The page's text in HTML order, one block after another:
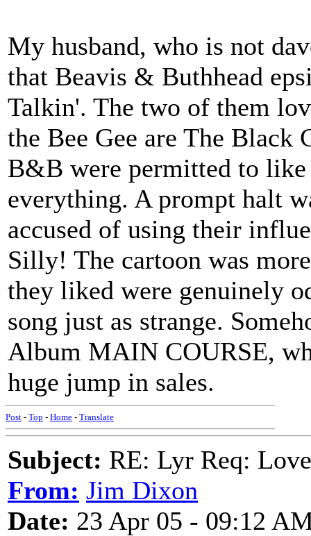
My husband, who is not
that Beavis & Buthhead
Talkin'. The two of them
the Bee Gee are The Black
B&B were permitted to like
everything. A prompt halt
accused of using their
Silly! The cartoon was
they liked were genuinely
song just as strange.
Album MAIN COURSE,
huge jump in sales.
Post - Top - Home - Translate
Subject: RE: Lyr Req:
From: Jim Dixon
Date: 23 Apr 05 - 09:12